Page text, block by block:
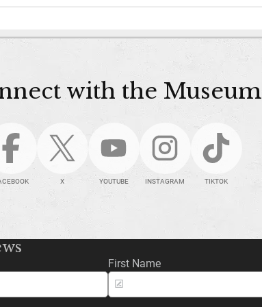
with the Museum
X YOUTUBE INSTAGRAM TIKTOK
First Name